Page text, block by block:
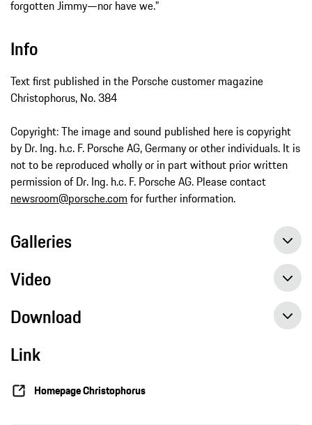
forgotten Jimmy—nor have we.”
Info
Text first published in the Porsche customer magazine
Christophorus, No. 384
Copyright: The image and sound published here is copyright
by Dr. Ing. h.c. F. Porsche AG, Germany or other individuals. It is
not to be reproduced wholly or in part without prior written
permission of Dr. Ing. h.c. F. Porsche AG. Please contact
newsroom@porsche.com for further information.
Galleries
Video
Download
Link
Homepage Christophorus